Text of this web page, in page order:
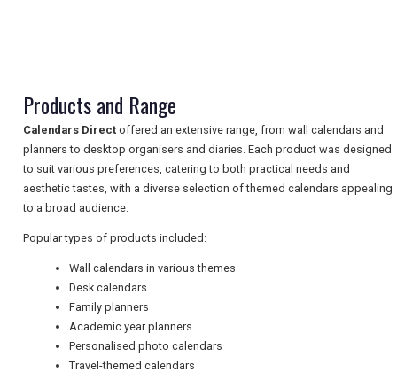
TRAVEL
NEWSLETTERS
UK VISITOR GUIDES
DIGITAL GUIDES
Products and Range
Calendars Direct offered an extensive range, from wall calendars and
planners to desktop organisers and diaries. Each product was designed
to suit various preferences, catering to both practical needs and
aesthetic tastes, with a diverse selection of themed calendars appealing
to a broad audience.
Popular types of products included:
Wall calendars in various themes
Desk calendars
Family planners
Academic year planners
Personalised photo calendars
Travel-themed calendars